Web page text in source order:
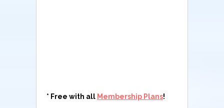
* Free with all Membership Plans!